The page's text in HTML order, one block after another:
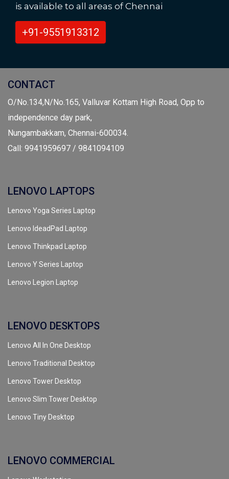
is available to all areas of Chennai
+91-9551913312
CONTACT
O/No.134,N/No.165, Valluvar Kottam High Road, Opp to
independence day park,
Nungambakkam, Chennai-600034.
Call: 9941959697 / 9841094109
LENOVO LAPTOPS
Lenovo Yoga Series Laptop
Lenovo IdeadPad Laptop
Lenovo Thinkpad Laptop
Lenovo Y Series Laptop
Lenovo Legion Laptop
LENOVO DESKTOPS
Lenovo All In One Desktop
Lenovo Traditional Desktop
Lenovo Tower Desktop
Lenovo Slim Tower Desktop
Lenovo Tiny Desktop
LENOVO COMMERCIAL